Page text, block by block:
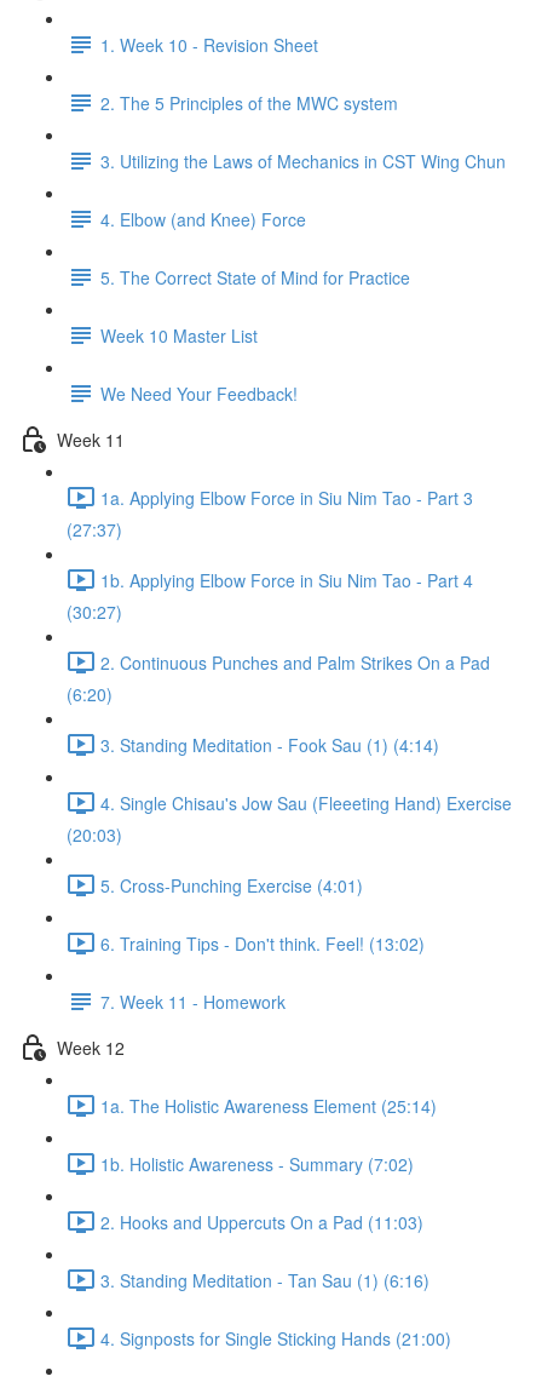
1. Week 10 - Revision Sheet
2. The 5 Principles of the MWC system
3. Utilizing the Laws of Mechanics in CST Wing Chun
4. Elbow (and Knee) Force
5. The Correct State of Mind for Practice
Week 10 Master List
We Need Your Feedback!
Week 11
1a. Applying Elbow Force in Siu Nim Tao - Part 3
(27:37)
1b. Applying Elbow Force in Siu Nim Tao - Part 4
(30:27)
2. Continuous Punches and Palm Strikes On a Pad
(6:20)
3. Standing Meditation - Fook Sau (1) (4:14)
4. Single Chisau's Jow Sau (Fleeeting Hand) Exercise
(20:03)
5. Cross-Punching Exercise (4:01)
6. Training Tips - Don't think. Feel! (13:02)
7. Week 11 - Homework
Week 12
1a. The Holistic Awareness Element (25:14)
1b. Holistic Awareness - Summary (7:02)
2. Hooks and Uppercuts On a Pad (11:03)
3. Standing Meditation - Tan Sau (1) (6:16)
4. Signposts for Single Sticking Hands (21:00)